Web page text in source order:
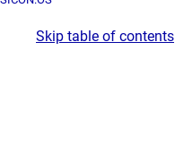
Skip table of contents